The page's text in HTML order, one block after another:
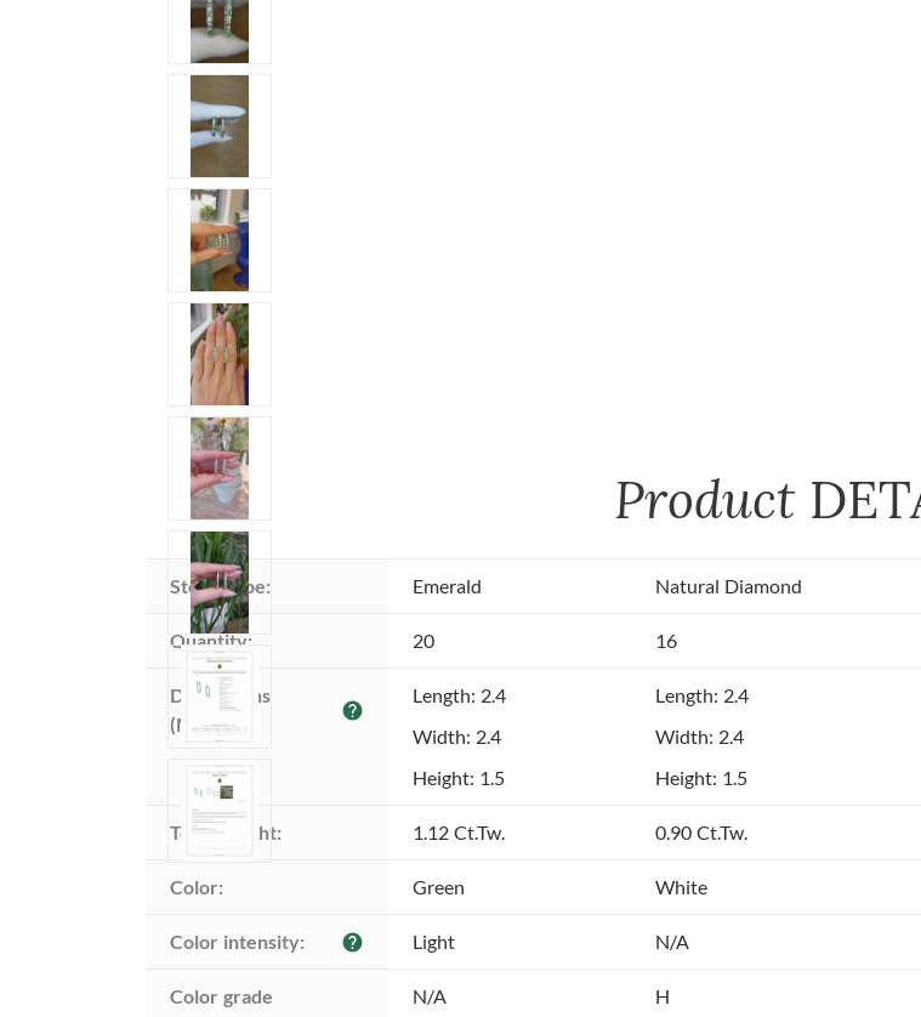
Product
Stone type: Emerald Natural Diamond
Quantity: 20 16
Dimensions
(MM):
help
Length: 2.4
Width: 2.4
Height: 1.5
Length: 2.4
Width: 2.4
Height: 1.5
Total weight: 1.12 Ct.Tw. 0.90 Ct.Tw.
Color: Green White
Color intensity: help Light N/A
Color grade N/A H